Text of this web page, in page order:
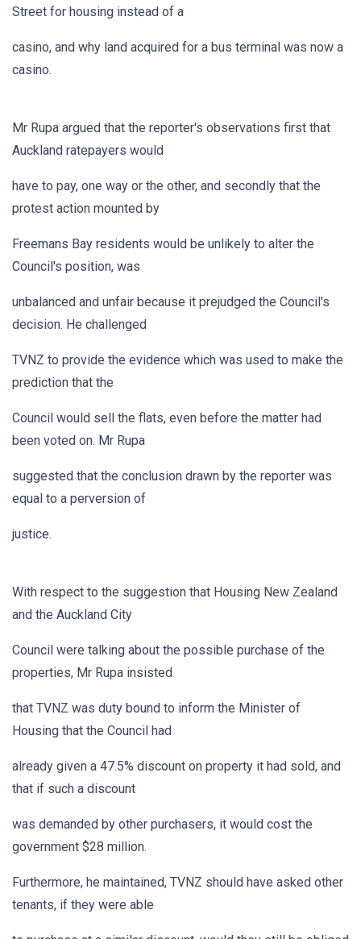
Street for housing instead of a
casino, and why land acquired for a bus terminal was now a
casino.
Mr Rupa argued that the reporter's observations first that
Auckland ratepayers would
have to pay, one way or the other, and secondly that the
protest action mounted by
Freemans Bay residents would be unlikely to alter the
Council's position, was
unbalanced and unfair because it prejudged the Council's
decision. He challenged
TVNZ to provide the evidence which was used to make the
prediction that the
Council would sell the flats, even before the matter had
been voted on. Mr Rupa
suggested that the conclusion drawn by the reporter was
equal to a perversion of
justice.
With respect to the suggestion that Housing New Zealand
and the Auckland City
Council were talking about the possible purchase of the
properties, Mr Rupa insisted
that TVNZ was duty bound to inform the Minister of
Housing that the Council had
already given a 47.5% discount on property it had sold, and
that if such a discount
was demanded by other purchasers, it would cost the
government $28 million.
Furthermore, he maintained, TVNZ should have asked other
tenants, if they were able